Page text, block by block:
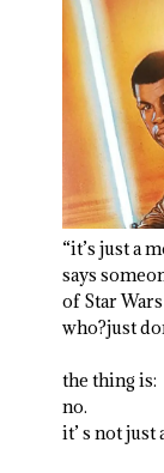
“it’s just a
says
of Star Wars
who?just
the thing is:
no.
it’ s not just